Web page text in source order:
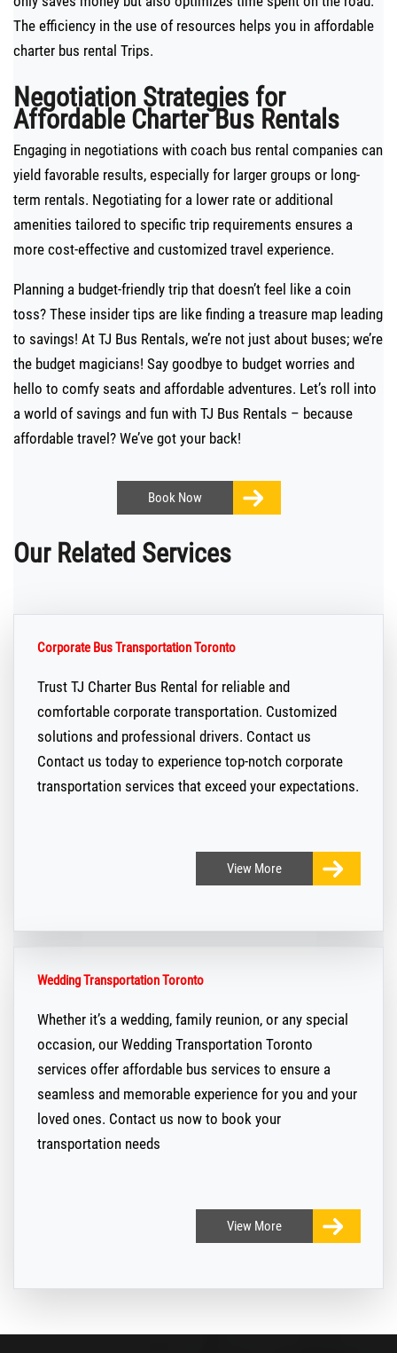
The efficiency in the use of resources helps you in affordable
charter bus rental Trips.
Negotiation Strategies for
Affordable Charter Bus Rentals
Engaging in negotiations with coach bus rental companies can
yield favorable results, especially for larger groups or long-
term rentals. Negotiating for a lower rate or additional
amenities tailored to specific trip requirements ensures a
more cost-effective and customized travel experience.
Planning a budget-friendly trip that doesn’t feel like a coin
toss? These insider tips are like finding a treasure map leading
to savings! At TJ Bus Rentals, we’re not just about buses; we’re
the budget magicians! Say goodbye to budget worries and
hello to comfy seats and affordable adventures. Let’s roll into
a world of savings and fun with TJ Bus Rentals – because
affordable travel? We’ve got your back!
Book Now
Our Related Services
Corporate Bus Transportation Toronto
Trust TJ Charter Bus Rental for reliable and
comfortable corporate transportation. Customized
solutions and professional drivers. Contact us
Contact us today to experience top-notch corporate
transportation services that exceed your expectations.
View More
Wedding Transportation Toronto
Whether it’s a wedding, family reunion, or any special
occasion, our Wedding Transportation Toronto
services offer affordable bus services to ensure a
seamless and memorable experience for you and your
loved ones. Contact us now to book your
transportation needs
View More